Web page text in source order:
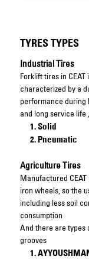
TYRES TYPES
Industrial Tires
Forklift tires in
characterized by a
performance during
and long service life
Solid
Pneumatic
Agriculture Tires
Manufactured
iron wheels, so the
including less soil
consumption
And there are types
grooves